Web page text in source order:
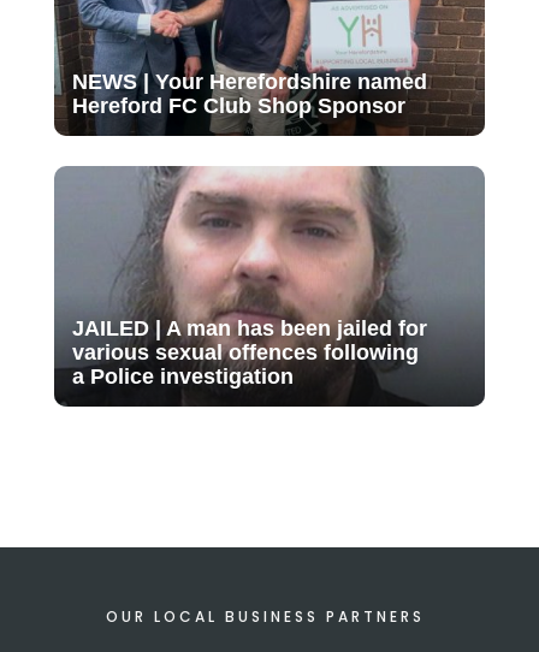
NEWS | Your Herefordshire named
Hereford FC Club Shop Sponsor
JAILED | A man has been jailed for
various sexual offences following
a Police investigation
OUR LOCAL BUSINESS PARTNERS